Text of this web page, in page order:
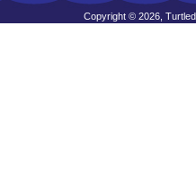
Copyright © 2026,